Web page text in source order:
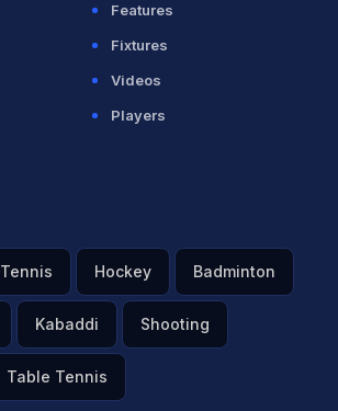
Features
Fixtures
Videos
Players
Tennis Hockey Badminton
Kabaddi Shooting
Table Tennis